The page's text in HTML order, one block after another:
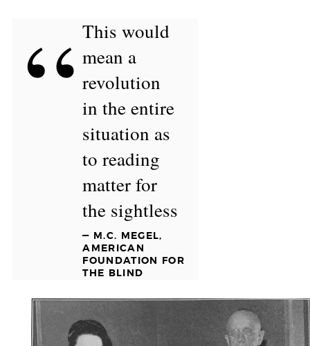
“ This would
mean a
revolution
in the entire
situation as
to reading
matter for
the sightless
— M.C. MEGEL,
AMERICAN
FOUNDATION FOR
THE BLIND